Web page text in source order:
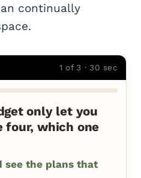
continually
1 of 3 · 30 sec
only let you
four, which one
see the plans that